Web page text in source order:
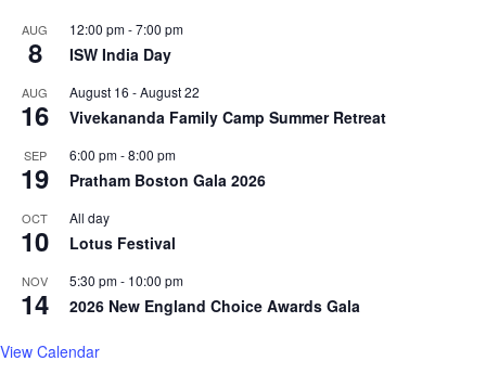
AUG
8
12:00 pm-7:00 pm
ISW India Day
AUG
16
August 16 -August 22
Vivekananda Family Camp Summer Retreat
SEP
19
6:00 pm-8:00 pm
Pratham Boston Gala 2026
OCT
10
All day
Lotus Festival
NOV
14
5:30 pm- 10:00 pm
2026 New England Choice Awards Gala
View Calendar